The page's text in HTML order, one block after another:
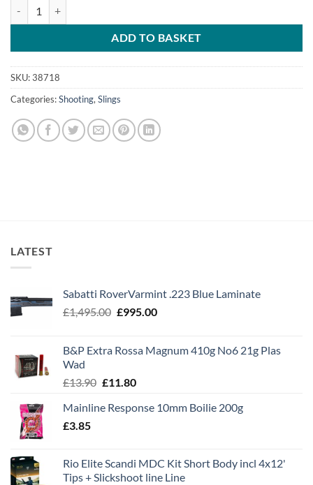
ADD TO BASKET
SKU:38718
Categories:Shooting, Slings
LATEST
Sabatti RoverVarmint .223 Blue Laminate
£1,495.00 Original
£1,495.00.
£995.00Current
£995.00.
B&P Extra Rossa Magnum 410g No6 21g Plas
Wad
£13.90 Original
was:
£11.80Current
is:
Mainline Response 10mm Boilie 200g
£3.85
Rio Elite Scandi MDC Kit Short Body incl 4x12'
Tips + Slickshoot line Line